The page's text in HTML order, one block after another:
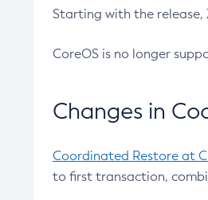
Starting with the release,
CoreOS is no longer
Changes in
Coordinated Restore at
to first transaction,